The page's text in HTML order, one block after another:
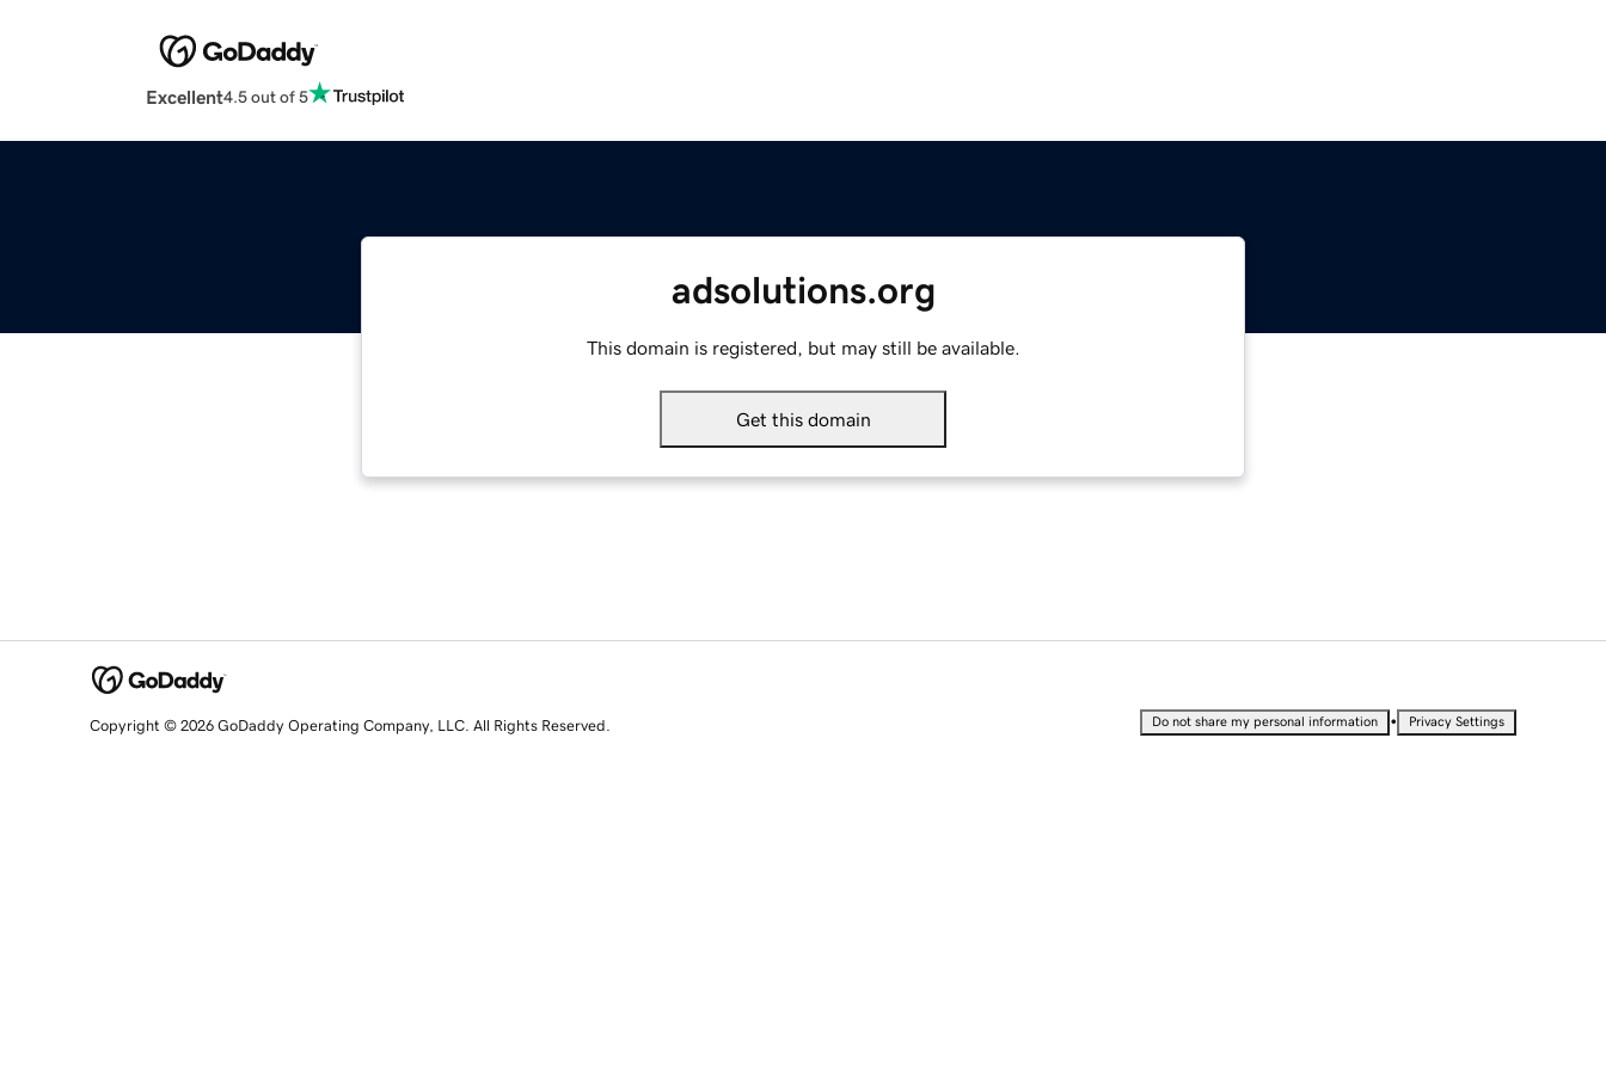
Excellent4.5 out of 5
adsolutions.org
This domain is registered, but may still be available.
Get this domain
Copyright © 2026 GoDaddy Operating Company, LLC. All Rights Reserved. Do not share my personal information • Privacy Settings